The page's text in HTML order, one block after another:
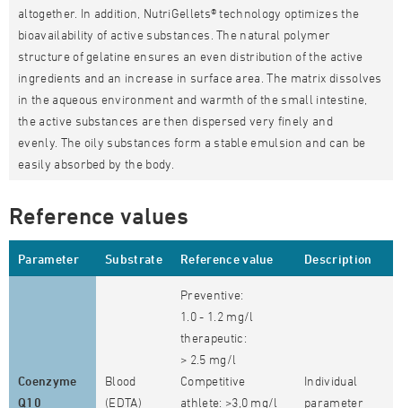
altogether. In addition, NutriGellets® technology optimizes the
bioavailability of active substances. The natural polymer
structure of gelatine ensures an even distribution of the active
ingredients and an increase in surface area. The matrix dissolves
in the aqueous environment and warmth of the small intestine,
the active substances are then dispersed very finely and
evenly. The oily substances form a stable emulsion and can be
easily absorbed by the body.
Reference values
Parameter Substrate Reference value Description
Coenzyme
Q10
Blood
(EDTA)
Preventive:
1.0 - 1.2 mg/l
therapeutic:
> 2.5 mg/l
Competitive
athlete: >3,0 mg/l
Individual
parameter